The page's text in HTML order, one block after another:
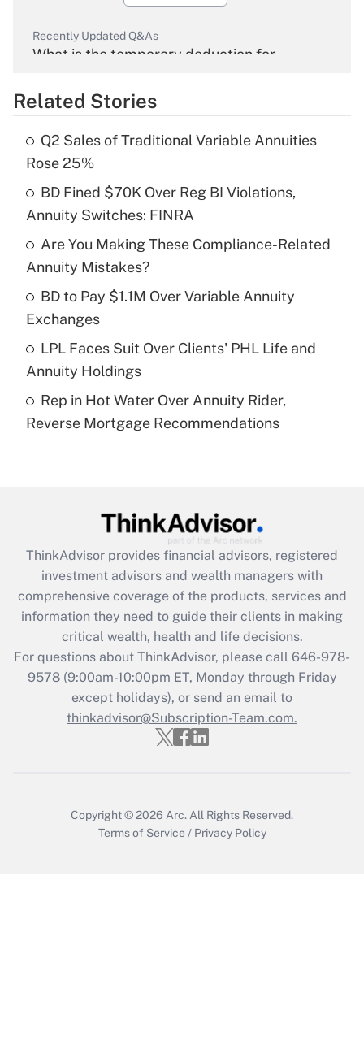
Recently Updated Q&As
What is the temporary deduction for
Get Answer
What is the temporary deduction for tip
income?
Get Answer
Recently Updated Q&As
What is a high deductible health plan for
purposes of an HSA?
Get Answer
Are remote workers eligible for leave
under the Family and Medical Leave Act
Recently Updated Q&As
What is the CARES Act employee
retention tax credit that was available
during 2020 and 2021?
Get Answer
Recently Updated Q&As
Who must file a return?
Get Answer
Related Stories
Q2 Sales of Traditional Variable Annuities
Rose 25%
BD Fined $70K Over Reg BI Violations,
Annuity Switches: FINRA
Are You Making These Compliance-Related
Annuity Mistakes?
BD to Pay $1.1M Over Variable Annuity
Exchanges
LPL Faces Suit Over Clients' PHL Life and
Annuity Holdings
Rep in Hot Water Over Annuity Rider,
Reverse Mortgage Recommendations
ThinkAdvisor provides financial advisors, registered
investment advisors and wealth managers with
comprehensive coverage of the products, services and
information they need to guide their clients in making
critical wealth, health and life decisions.
For questions about ThinkAdvisor, please call 646-978-
9578(9:00am-10:00pm ET, Monday through Friday
except holidays), or send an email to
thinkadvisor@Subscription-Team.com.
Copyright © 2026 Arc. All Rights Reserved.
Terms of Service / Privacy Policy